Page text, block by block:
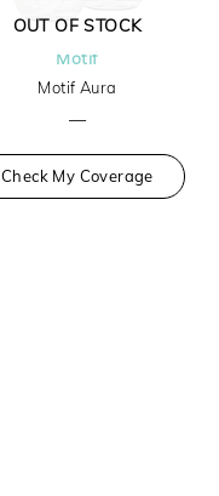
OUT OF STOCK
Motif
Motif Aura
—
Check My Coverage